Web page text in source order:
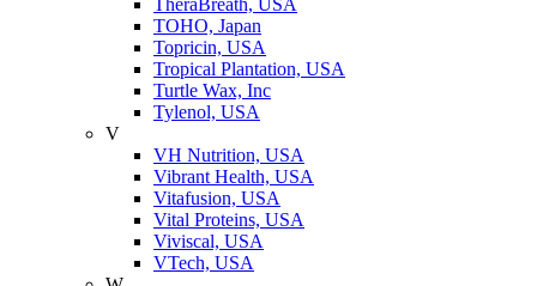
TheraBreath, USA
TOHO, Japan
Topricin, USA
Tropical Plantation, USA
Turtle Wax, Inc
Tylenol, USA
V
VH Nutrition, USA
Vibrant Health, USA
Vitafusion, USA
Vital Proteins, USA
Viviscal, USA
VTech, USA